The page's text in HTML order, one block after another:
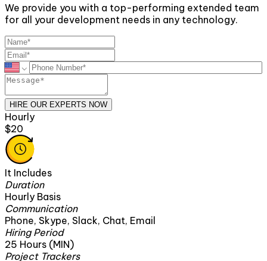
We provide you with a top-performing extended team
for all your development needs in any technology.
HIRE OUR EXPERTS NOW
Phone, Skype, Slack, Chat,